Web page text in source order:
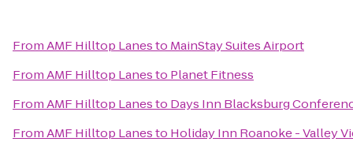
FromAMF Hilltop Lanesto MainStay Suites Airport
FromAMF Hilltop Lanesto Planet Fitness
FromAMF Hilltop Lanesto Days Inn Blacksburg
FromAMF Hilltop Lanesto Holiday Inn Roanoke - Valley